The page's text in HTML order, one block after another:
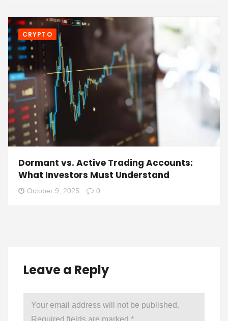
CRYPTO
Dormant vs. Active Trading Accounts:
What Investors Must Understand
October 9, 2025 0
Leave a Reply
Your email address will not be published.